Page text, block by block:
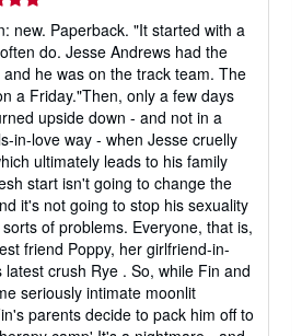
new. Paperback. "It started with a
do. Jesse Andrews had the
he was on the track team. The
a Friday."Then, only a few days
upside down - and not in a
in-love way - when Jesse cruelly
ultimately leads to his family
start isn't going to change the
it's not going to stop his sexuality
of problems. Everyone, that is,
friend Poppy, her girlfriend-in-
crush Rye . So, while Fin and
seriously intimate moonlit
parents decide to pack him off to